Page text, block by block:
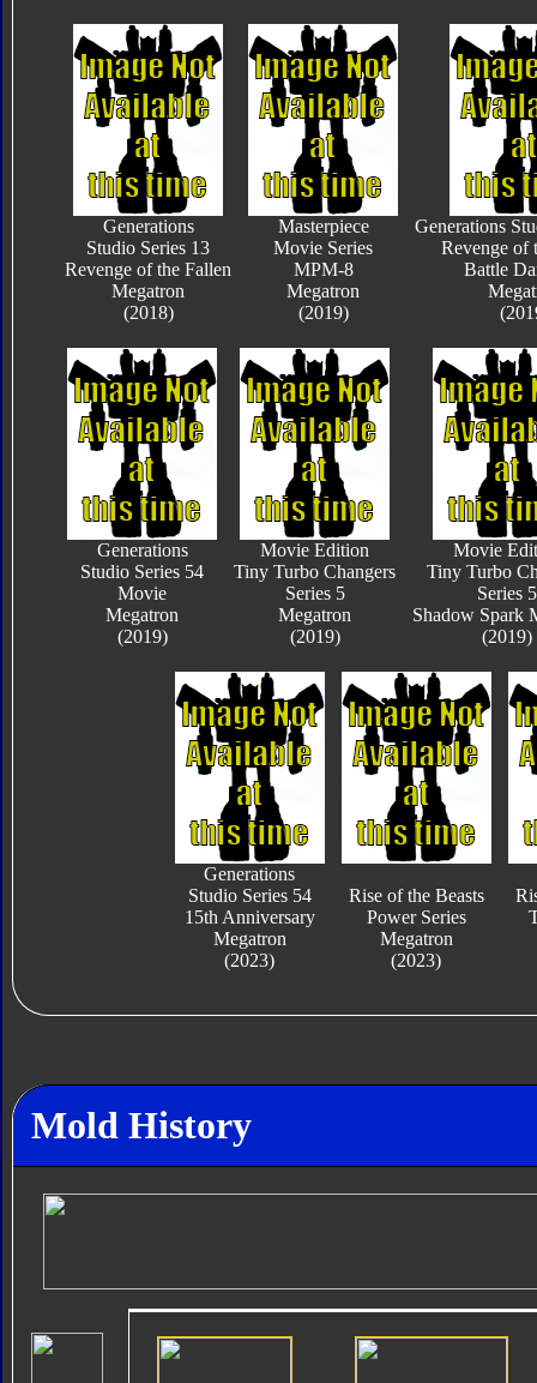
Generations
Studio Series 13
Revenge of the Fallen
Megatron
(2018)
Masterpiece
Movie Series
MPM-8
Megatron
(2019)
Generations
Revenge of
Battle
Generations
Studio Series 54
Movie
Megatron
(2019)
Movie Edition
Tiny Turbo Changers
Series 5
Megatron
(2019)
Movie
Tiny Turbo
Series 5
Shadow Spark
(2019)
Generations
Studio Series 54
15th Anniversary
Megatron
(2023)
Rise of the Beasts
Power Series
Megatron
(2023)
Mold History